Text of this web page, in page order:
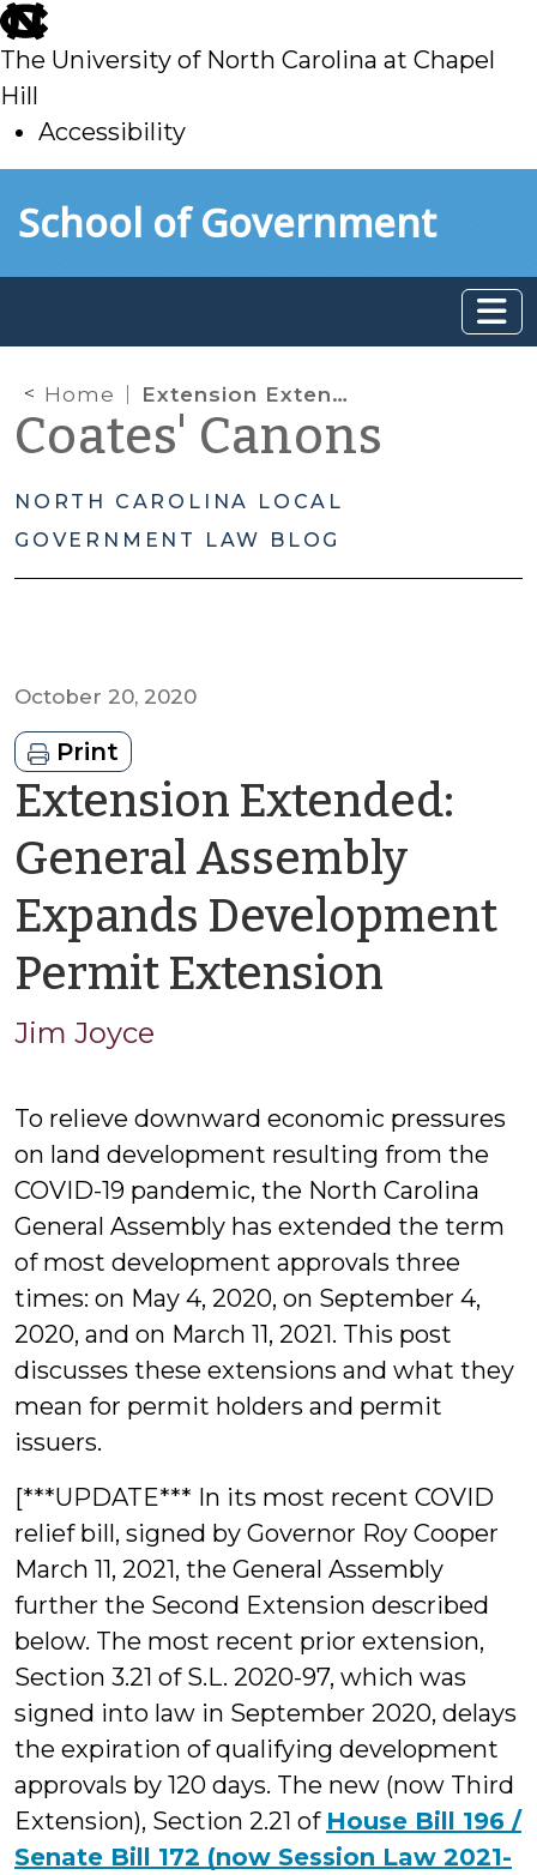
skip
to
main
The University of North Carolina at Chapel
Hill
Accessibility
toSchool of Government
Home Extension Extended: General Assembly Expands Development Permit Extension
Coates' Canons
NORTH CAROLINA LOCAL
GOVERNMENT LAW BLOG
October 20, 2020
Print
Extension Extended:
General Assembly
Expands Development
Permit Extension
Jim Joyce
To relieve downward economic pressures
on land development resulting from the
COVID-19 pandemic, the North Carolina
General Assembly has extended the term
of most development approvals three
times: on May 4, 2020, on September 4,
2020, and on March 11, 2021. This post
discusses these extensions and what they
mean for permit holders and permit
issuers.
[***UPDATE*** In its most recent COVID
relief bill, signed by Governor Roy Cooper
March 11, 2021, the General Assembly
further the Second Extension described
below. The most recent prior extension,
Section 3.21 of S.L. 2020-97, which was
signed into law in September 2020, delays
the expiration of qualifying development
approvals by 120 days. The new (now Third
Extension), Section 2.21 of House Bill 196 /
Senate Bill 172 (now Session Law 2021-